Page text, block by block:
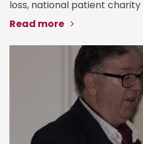
loss, national patient charity
Read more